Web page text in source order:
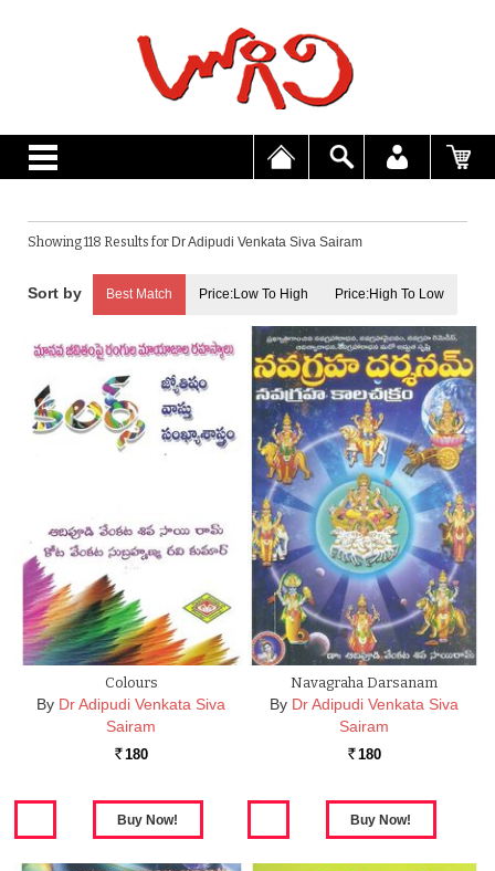
Showing 118 Results for Dr Adipudi Venkata Siva Sairam
Best Match Price:Low To High Price:High To Low
Colours
By Dr Adipudi Venkata Siva
Sairam
Rs. 180
Navagraha Darsanam
By Dr Adipudi Venkata Siva
Sairam
Rs. 180